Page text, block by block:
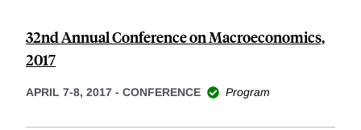
32nd Annual Conference on Macroeconomics,
2017
APRIL 7-8, 2017 - CONFERENCE Program